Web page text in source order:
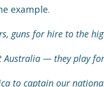
example.
guns for hire to the
Australia — they play
to captain our